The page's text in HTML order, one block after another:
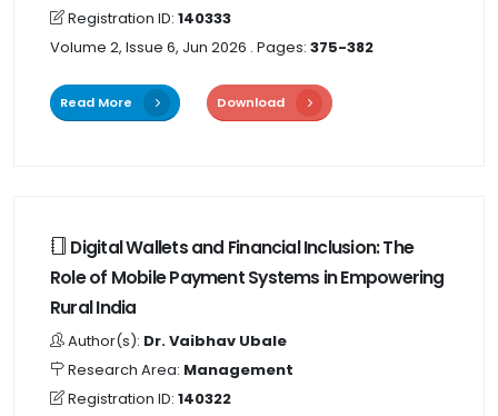
Registration ID: 140333
Volume 2, Issue 6, Jun 2026 . Pages: 375-382
Read More Download
Digital Wallets and Financial Inclusion: The
Role of Mobile Payment Systems in Empowering
Rural India
Author(s): Dr. Vaibhav Ubale
Research Area: Management
Registration ID: 140322